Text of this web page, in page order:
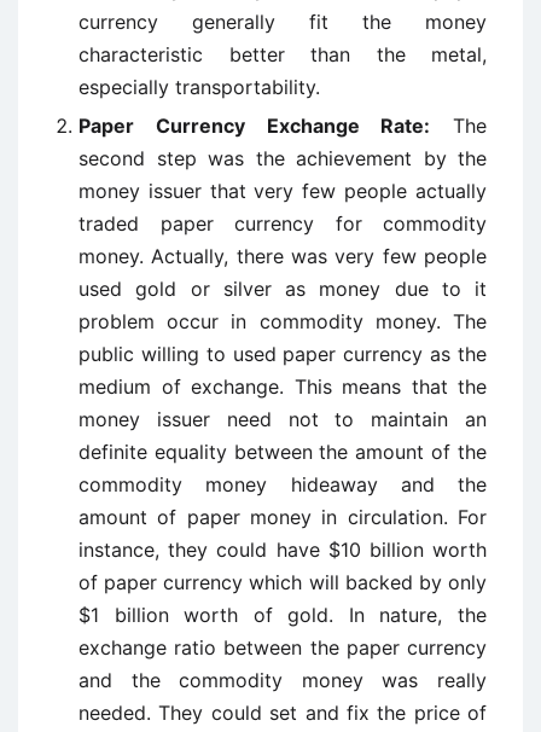
currency generally fit the money
characteristic better than the metal,
especially transportability.
Paper Currency Exchange Rate: The
second step was the achievement by the
money issuer that very few people actually
traded paper currency for commodity
money. Actually, there was very few people
used gold or silver as money due to it
problem occur in commodity money. The
public willing to used paper currency as the
medium of exchange. This means that the
money issuer need not to maintain an
definite equality between the amount of the
commodity money hideaway and the
amount of paper money in circulation. For
instance, they could have $10 billion worth
of paper currency which will backed by only
$1 billion worth of gold. In nature, the
exchange ratio between the paper currency
and the commodity money was really
needed. They could set and fix the price of